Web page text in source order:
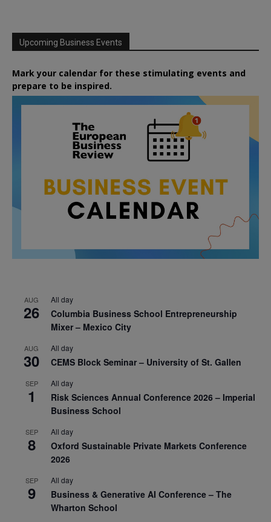
Upcoming Business Events
Mark your calendar for these stimulating events and
prepare to be inspired.
AUG
26
All day
Columbia Business School Entrepreneurship
Mixer – Mexico City
AUG
30
All day
CEMS Block Seminar – University of St. Gallen
SEP
1
All day
Risk Sciences Annual Conference 2026 – Imperial
Business School
SEP
8
All day
Oxford Sustainable Private Markets Conference
2026
SEP
9
All day
Business & Generative AI Conference – The
Wharton School